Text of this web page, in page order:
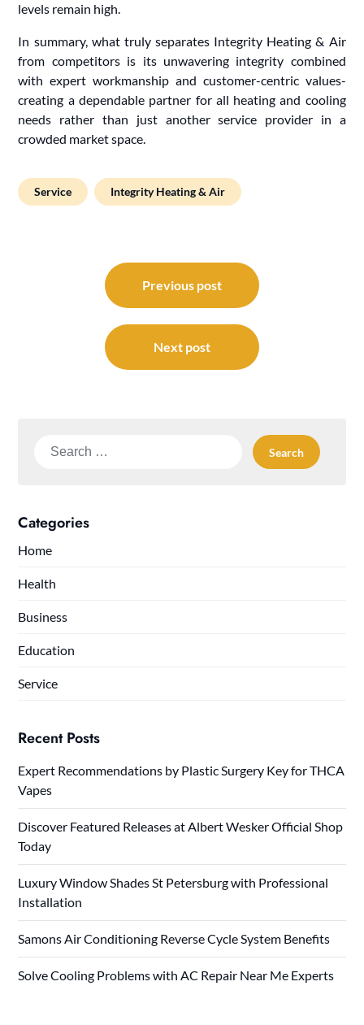
levels remain high.
In summary, what truly separates Integrity Heating & Air
from competitors is its unwavering integrity combined
with expert workmanship and customer-centric values-
creating a dependable partner for all heating and cooling
needs rather than just another service provider in a
crowded market space.
Service Integrity Heating & Air
navigation
Previous post
Next post
Search
Categories
Home
Health
Business
Education
Service
Recent Posts
Expert Recommendations by Plastic Surgery Key for THCA
Vapes
Discover Featured Releases at Albert Wesker Official Shop
Today
Luxury Window Shades St Petersburg with Professional
Installation
Samons Air Conditioning Reverse Cycle System Benefits
Solve Cooling Problems with AC Repair Near Me Experts